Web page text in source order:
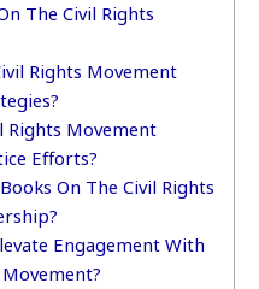
The Civil Rights
Rights Movement
Rights Movement
Efforts?
On The Civil Rights
Engagement With